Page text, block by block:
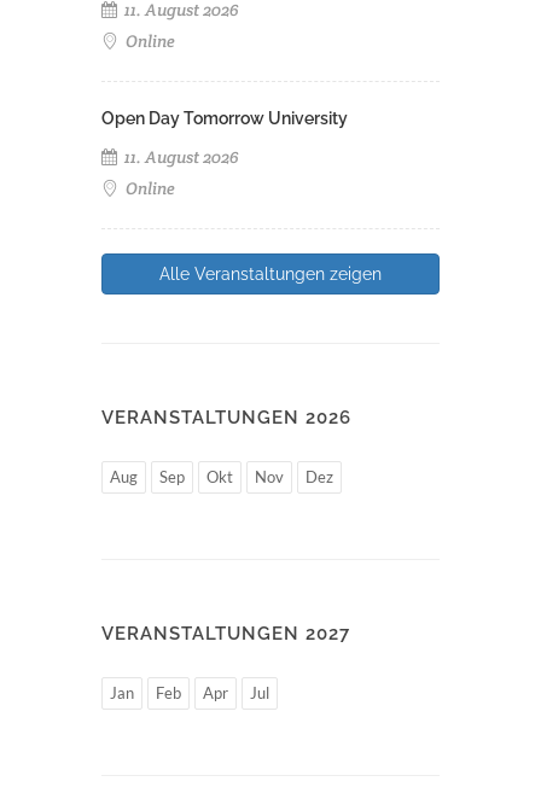
11. August 2026
Online
Open Day Tomorrow University
11. August 2026
Online
Alle Veranstaltungen zeigen
VERANSTALTUNGEN 2026
Aug Sep Okt Nov Dez
VERANSTALTUNGEN 2027
Jan Feb Apr Jul